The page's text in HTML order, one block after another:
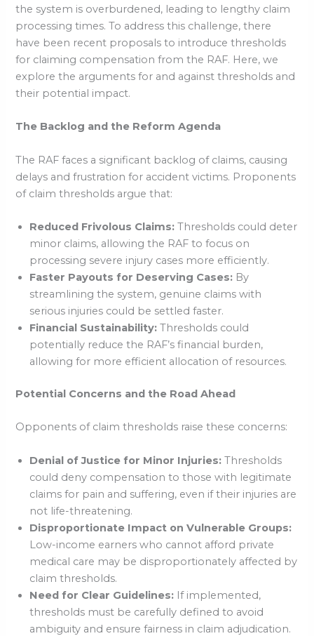
the system is overburdened, leading to lengthy claim
processing times. To address this challenge, there
have been recent proposals to introduce thresholds
for claiming compensation from the RAF. Here, we
explore the arguments for and against thresholds and
their potential impact.
The Backlog and the Reform Agenda
The RAF faces a significant backlog of claims, causing
delays and frustration for accident victims. Proponents
of claim thresholds argue that:
Reduced Frivolous Claims: Thresholds could deter
minor claims, allowing the RAF to focus on
processing severe injury cases more efficiently.
Faster Payouts for Deserving Cases: By
streamlining the system, genuine claims with
serious injuries could be settled faster.
Financial Sustainability: Thresholds could
potentially reduce the RAF’s financial burden,
allowing for more efficient allocation of resources.
Potential Concerns and the Road Ahead
Opponents of claim thresholds raise these concerns:
Denial of Justice for Minor Injuries: Thresholds
could deny compensation to those with legitimate
claims for pain and suffering, even if their injuries are
not life-threatening.
Disproportionate Impact on Vulnerable Groups:
Low-income earners who cannot afford private
medical care may be disproportionately affected by
claim thresholds.
Need for Clear Guidelines: If implemented,
thresholds must be carefully defined to avoid
ambiguity and ensure fairness in claim adjudication.